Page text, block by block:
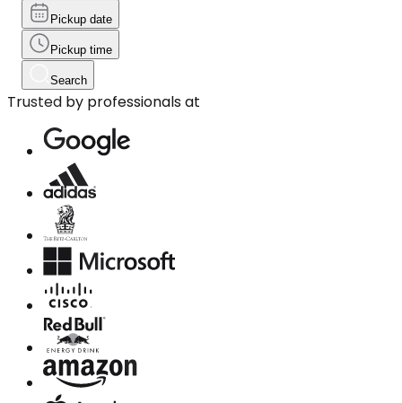
Pickup date
Pickup time
Search
Trusted by professionals at